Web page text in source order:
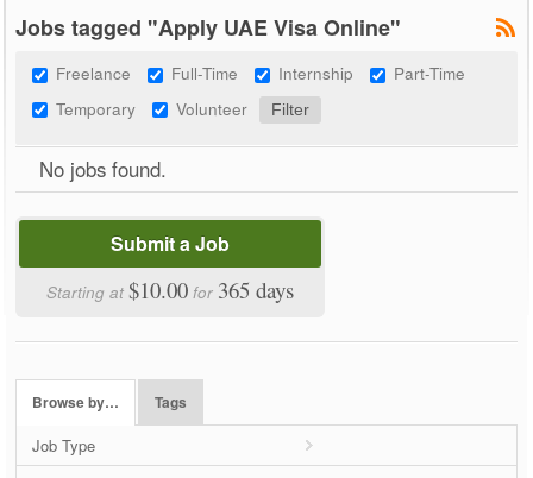
Jobs tagged "Apply UAE Visa Online"
Freelance Full-Time Internship
Part-Time
Temporary
Volunteer
No jobs found.
Submit a Job
Starting at$10.00 for 365 days
Browse by… Tags
Job Type